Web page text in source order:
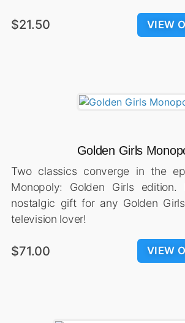
VIEW
$21.50
Golden Girls
Two classics converge in the
Monopoly: Golden Girls edition.
nostalgic gift for any Golden
television lover!
VIEW
$71.00